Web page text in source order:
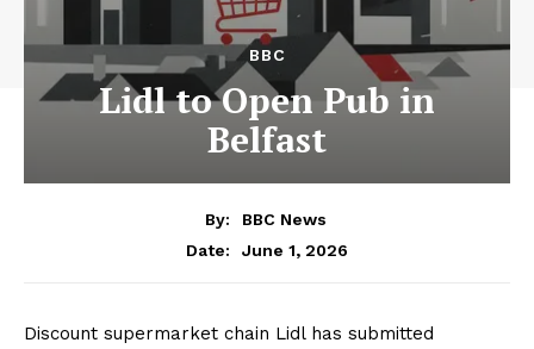
BBC
Lidl to Open Pub in
Belfast
By:
BBC News
Date:
June 1, 2026
Discount supermarket chain Lidl has submitted